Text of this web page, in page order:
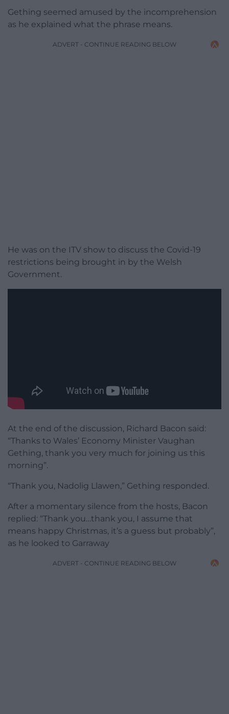
Gething seemed amused by the incomprehension
as he explained what the phrase means.
ADVERT - CONTINUE READING BELOW
He was on the ITV show to discuss the Covid-19
restrictions being brought in by the Welsh
Government.
At the end of the discussion, Richard Bacon said:
“Thanks to Wales’ Economy Minister Vaughan
Gething, thank you very much for joining us this
morning”.
“Thank you, Nadolig Llawen,” Gething responded.
After a momentary silence from the hosts, Bacon
replied: “Thank you…thank you, I assume that
means happy Christmas, it’s a guess but probably”,
as he looked to Garraway
ADVERT - CONTINUE READING BELOW